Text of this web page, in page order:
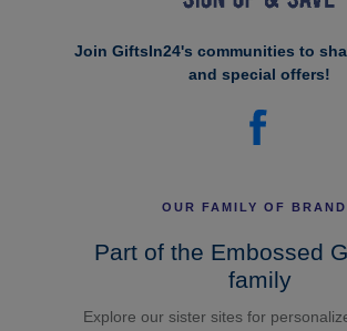
Join GiftsIn24's communities to
and special offers!
OUR FAMILY OF
Part of the Embossed
family
Explore our sister sites for